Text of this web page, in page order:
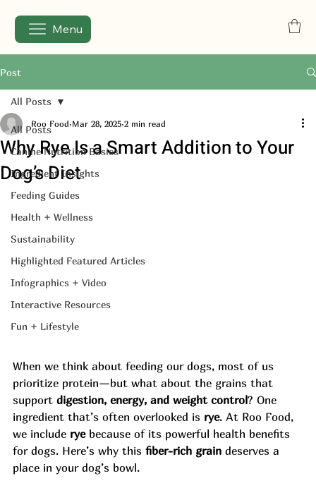
Menu
Post
All Posts
Canine Nutrition Basics
Ingredient Insights
Feeding Guides
Health + Wellness
Sustainability
Highlighted Featured Articles
Infographics + Video
Interactive Resources
Fun + Lifestyle
All Posts
Why Rye Is a Smart Addition to Your
Dog’s Diet
Roo Food Mar 28, 2025 2 min read
When we think about feeding our dogs, most of us
prioritize protein—but what about the grains that
support digestion, energy, and weight control? One
ingredient that’s often overlooked is rye. At Roo Food,
we include rye because of its powerful health benefits
for dogs. Here’s why this fiber-rich grain deserves a
place in your dog’s bowl.